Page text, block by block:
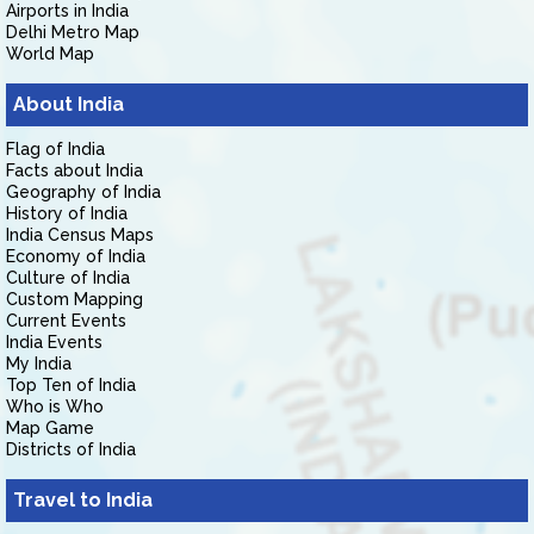
Airports in India
Delhi Metro Map
World Map
About India
Flag of India
Facts about India
Geography of India
History of India
India Census Maps
Economy of India
Culture of India
Custom Mapping
Current Events
India Events
My India
Top Ten of India
Who is Who
Map Game
Districts of India
Travel to India